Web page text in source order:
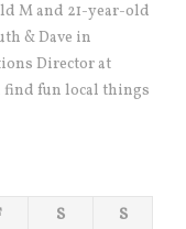
M and 21-year-old
& Dave in
Director at
find fun local things
S S